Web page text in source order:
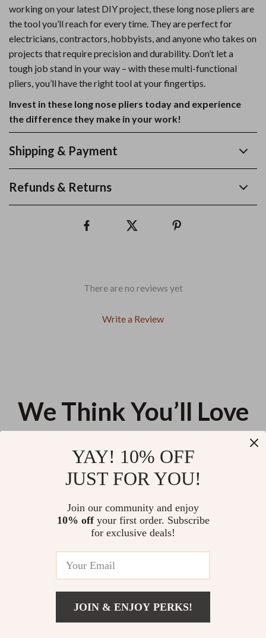
working on your latest DIY project, these long nose pliers are
the tool you’ll reach for every time. They are perfect for
electricians, contractors, hobbyists, and anyone who takes on
projects that require precision and durability. Don’t let a
tough job stand in your way – with these multi-functional
pliers, you’ll have the right tool at your fingertips.
Invest in these long nose pliers today and experience
the difference they make in your work!
Shipping & Payment
Refunds & Returns
There are no reviews yet
Write a Review
We Think You’ll Love
& Cute Marble Mouse Pad Set
LED Light & 3/8″ Keyless Chuck
Hose Removal Pliers for Fuel,
Coolant & Vacuum Line Tubes –
Automotive Pipe Repairing Tool
US $11.99
YAY! 10% OFF
JUST FOR YOU!
Join our community and enjoy
10% offyour first order. Subscribe
for exclusive deals!
JOIN & ENJOY PERKS!